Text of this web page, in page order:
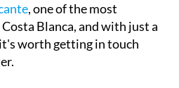
, one of the most
Blanca, and with just a
worth getting in touch